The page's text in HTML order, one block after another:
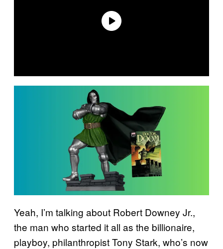
Yeah, I’m talking about Robert Downey Jr.,
the man who started it all as the billionaire,
playboy, philanthropist Tony Stark, who’s now